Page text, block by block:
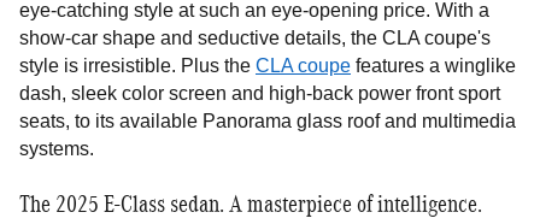
eye-catching style at such an eye-opening price. With a
show-car shape and seductive details, the CLA coupe's
style is irresistible. Plus the CLA coupe features a winglike
dash, sleek color screen and high-back power front sport
seats, to its available Panorama glass roof and multimedia
systems.
The 2025 E-Class sedan. A masterpiece of intelligence.